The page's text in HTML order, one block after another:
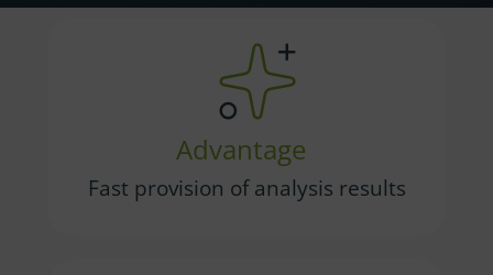
Advantage
Fast provision of analysis results